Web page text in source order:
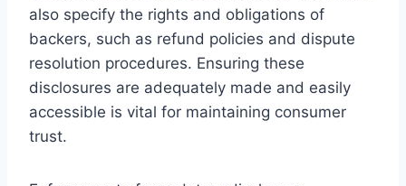
also specify the rights and obligations of
backers, such as refund policies and dispute
resolution procedures. Ensuring these
disclosures are adequately made and easily
accessible is vital for maintaining consumer
trust.